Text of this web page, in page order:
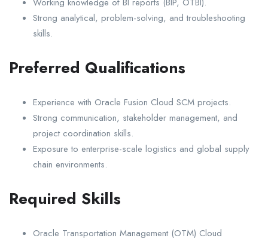
Strong analytical, problem-solving, and troubleshooting
skills.
Preferred Qualifications
Experience with Oracle Fusion Cloud SCM projects.
Strong communication, stakeholder management, and
project coordination skills.
Exposure to enterprise-scale logistics and global supply
chain environments.
Required Skills
Oracle Transportation Management (OTM) Cloud